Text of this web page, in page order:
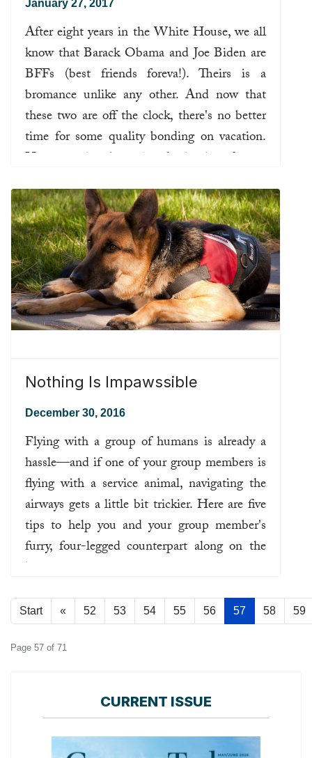
January 27, 2017
After eight years in the White House, we all
know that Barack Obama and Joe Biden are
BFFs (best friends foreva!). Theirs is a
bromance unlike any other. And now that
these two are off the clock, there's no better
time for some quality bonding on vacation.
Here are prime brocation
destinations for our
Read more ...
Nothing Is Impawssible
December 30, 2016
Flying with a group of humans is already a
hassle—and if one of your group members is
flying with a service animal, navigating the
airways gets a little bit trickier. Here are five
tips to help you and your group member's
furry, four-legged counterpart along on the
journey.
Read more ...
Start « 52 53 54 55 56 57 58 59
Page 57 of 71
CURRENT ISSUE